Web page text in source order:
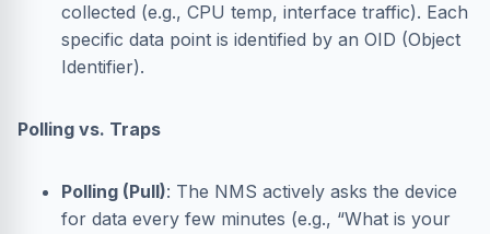
collected (e.g., CPU temp, interface traffic). Each
specific data point is identified by an OID (Object
Identifier).
Polling vs. Traps
Polling (Pull): The NMS actively asks the device
for data every few minutes (e.g., “What is your